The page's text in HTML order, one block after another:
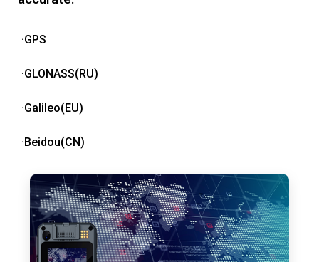
·GPS
·GLONASS(RU)
·Galileo(EU)
·Beidou(CN)